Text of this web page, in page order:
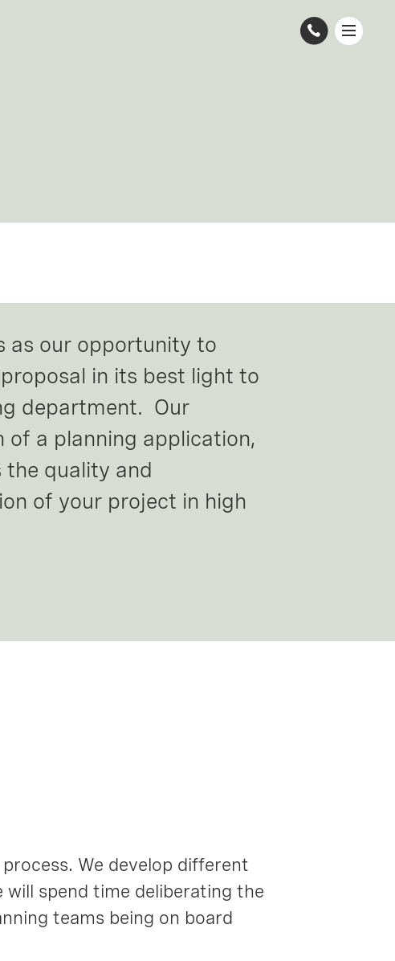
as our opportunity to
in its best light to
department.  Our
of a planning application,
the quality and
of your project in high
We develop different
spend time deliberating the
teams being on board